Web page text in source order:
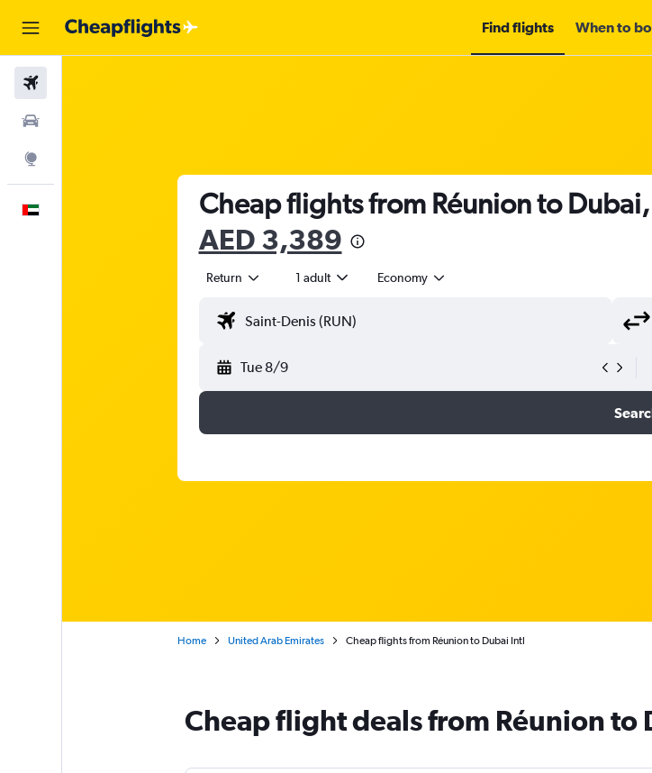
Find flights When to
Cheap flights from Réunion to
AED 3,389
Return 1 adult Economy
Tue 8/9
Home United Arab Emirates Cheap flights from Réunion to Dubai Intl
Cheap flight deals from Réunion to